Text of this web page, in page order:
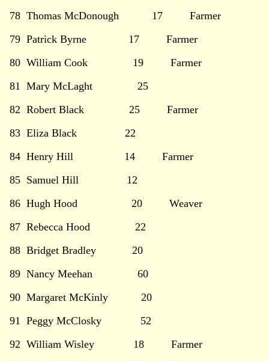
78 Thomas McDonough 17 Farmer
79 Patrick Byrne 17 Farmer
80 William Cook 19 Farmer
81 Mary McLaght 25
82 Robert Black 25 Farmer
83 Eliza Black 22
84 Henry Hill 14 Farmer
85 Samuel Hill 12
86 Hugh Hood 20 Weaver
87 Rebecca Hood 22
88 Bridget Bradley 20
89 Nancy Meehan 60
90 Margaret McKinly 20
91 Peggy McClosky 52
92 William Wisley 18 Farmer